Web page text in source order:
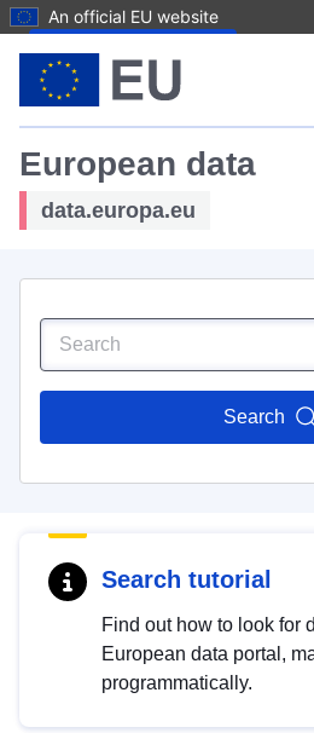
An official EU website
European data
data.europa.eu
Search
Search tutorial
Find out how to look for
European data portal,
programmatically.